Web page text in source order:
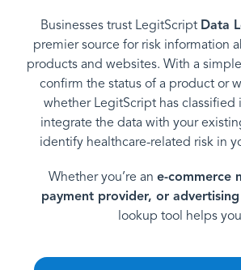
Businesses trust LegitScript Data
premier source for risk information
products and websites. With a
confirm the status of a product or
whether LegitScript has classified
integrate the data with your
identify healthcare-related risk in
Whether you’re an e-commerce
payment provider, or
lookup tool helps